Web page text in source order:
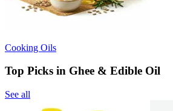
Cooking Oils
Top Picks in Ghee & Edible Oil
See all